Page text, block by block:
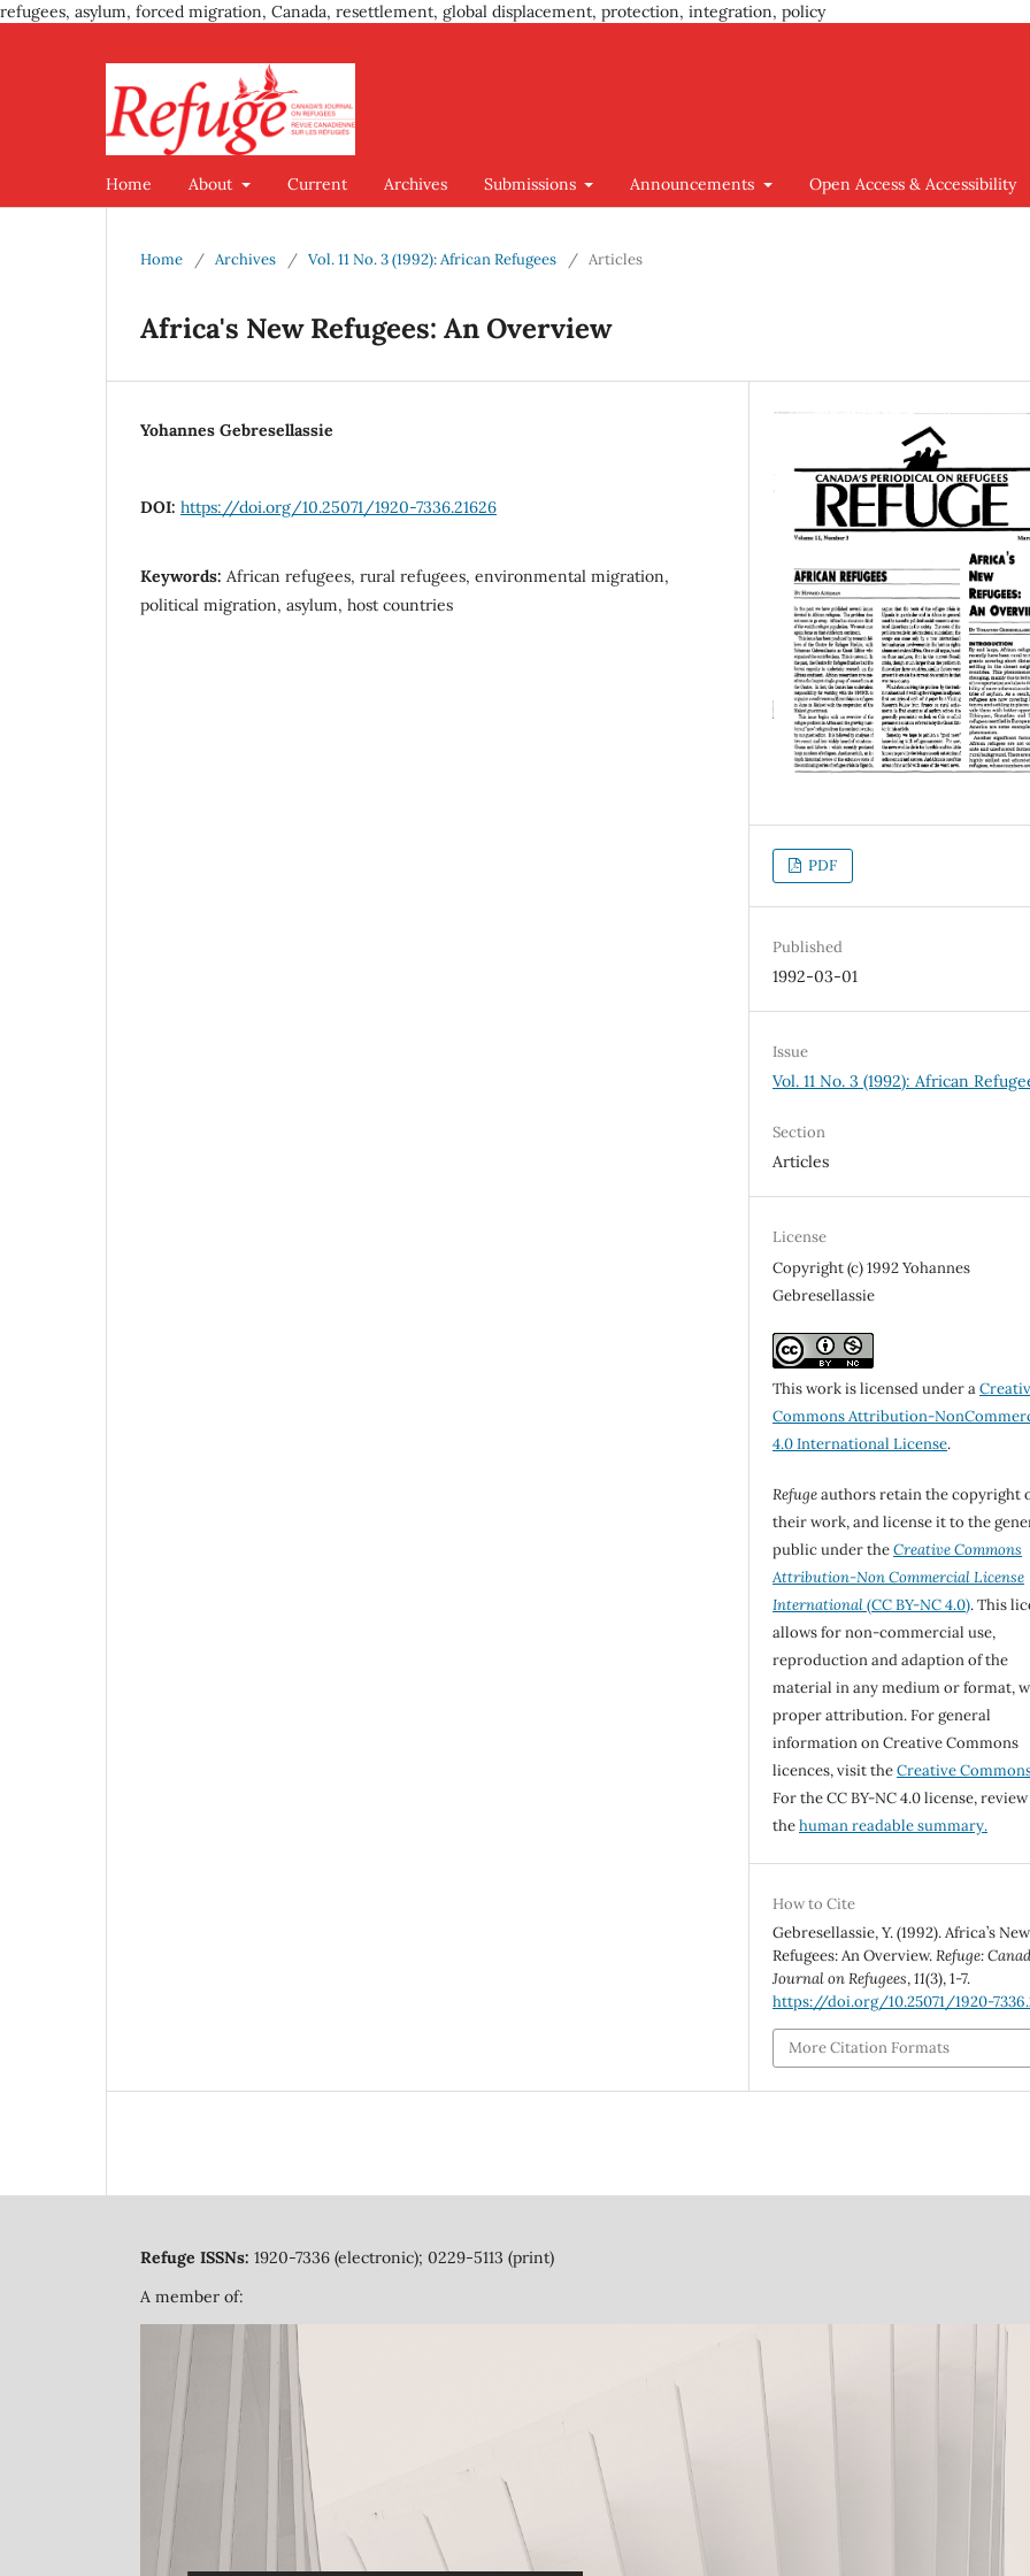
refugees, asylum, forced migration, Canada, resettlement, global displacement, protection, integration, policy
Home About Current Archives Submissions Announcements Open Access & Accessibility
Home / Archives / Vol. 11 No. 3 (1992): African Refugees / Articles
Africa's New Refugees: An Overview
Yohannes Gebresellassie
DOI: https://doi.org/10.25071/1920-7336.21626
Keywords: African refugees, rural refugees, environmental migration,
political migration, asylum, host countries
PDF
Published
1992-03-01
Issue
Vol. 11 No. 3 (1992): African
Section
Articles
License
Copyright (c) 1992 Yohannes
Gebresellassie
This work is licensed under a
Commons Attribution-
4.0 International License.
Refugeauthors retain the copyright
their work, and license it to the
public under theCreative Commons
Attribution-Non Commercial License
International(CC BY-NC 4.0). This
allows for non-commercial use,
reproduction and adaption of the
material in any medium or format,
proper attribution. For general
information on Creative Commons
licences, visit theCreative
For the CC BY-NC 4.0 license, review
thehuman readable summary.
How to Cite
Gebresellassie, Y. (1992). Africa’s New
Refugees: An Overview.Refuge:
Journal on Refugees,11(3), 1-7.
https://doi.org/10.25071/1920-
More Citation Formats
Refuge ISSNs: 1920-7336 (electronic); 0229-5113 (print)
A member of: